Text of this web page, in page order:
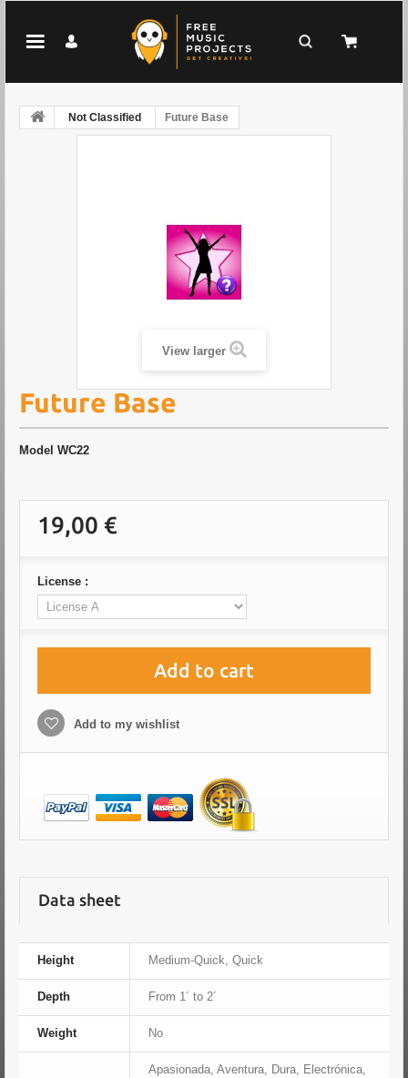
Not Classified Future Base
View larger
Future Base
Model WC22
19,00 €
License :
Add to cart
Add to my wishlist
Data sheet
Height Medium-Quick, Quick
Depth From 1´ to 2´
Weight No
Apasionada, Aventura, Dura, Electrónica,